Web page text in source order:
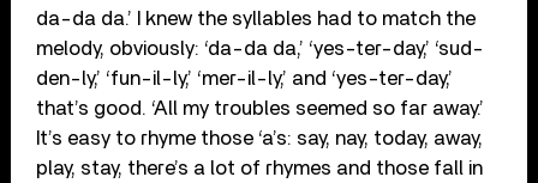
da-da da.’ I knew the syllables had to match the
melody, obviously: ‘da-da da,’ ‘yes-ter-day,’ ‘sud-
den-ly,’ ‘fun-il-ly,’ ‘mer-il-ly,’ and ‘yes-ter-day,’
that’s good. ‘All my troubles seemed so far away.’
It’s easy to rhyme those ‘a’s: say, nay, today, away,
play, stay, there’s a lot of rhymes and those fall in